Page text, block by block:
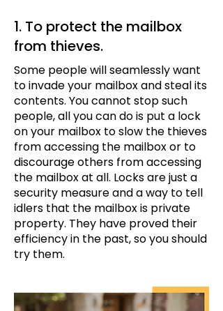
1. To protect the mailbox
from thieves.
Some people will seamlessly want
to invade your mailbox and steal its
contents. You cannot stop such
people, all you can do is put a lock
on your mailbox to slow the thieves
from accessing the mailbox or to
discourage others from accessing
the mailbox at all. Locks are just a
security measure and a way to tell
idlers that the mailbox is private
property. They have proved their
efficiency in the past, so you should
try them.